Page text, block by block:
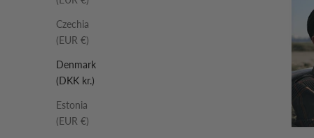
Czechia
(EUR €)
Denmark
(DKK kr.)
Estonia
(EUR €)